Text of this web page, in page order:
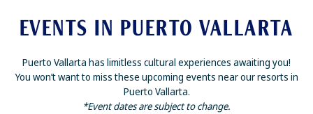
EVENTS IN PUERTO VALLARTA
Puerto Vallarta has limitless cultural experiences awaiting you!
You won’t want to miss these upcoming events near our resorts in
Puerto Vallarta.
*Event dates are subject to change.